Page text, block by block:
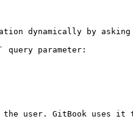
dynamically by asking
query parameter:
user. GitBook uses it